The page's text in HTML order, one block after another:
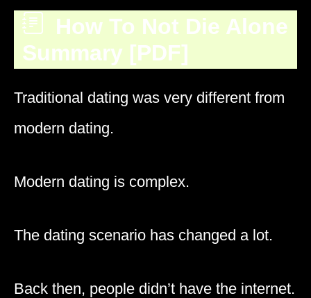
How To Not Die Alone
Summary [PDF]
Traditional dating was very different from
modern dating.
Modern dating is complex.
The dating scenario has changed a lot.
Back then, people didn’t have the internet.